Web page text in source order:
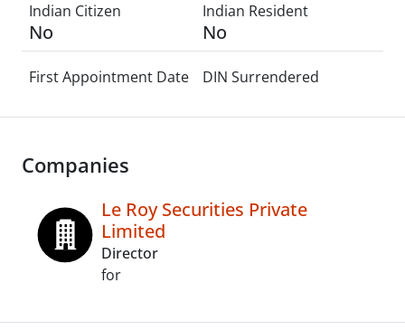
Indian Citizen
No
Indian Resident
No
First Appointment Date DIN Surrendered
Companies
Le Roy Securities Private
Limited
Director
for